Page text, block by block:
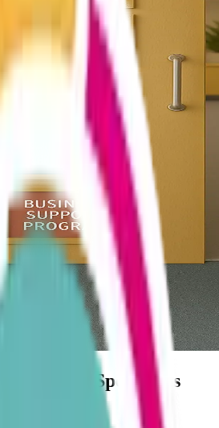
and Tax Specialists